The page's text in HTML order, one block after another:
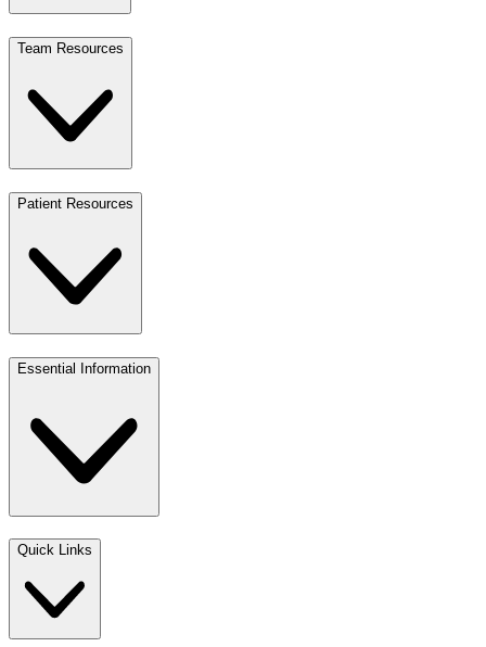
Team Resources
Patient Resources
Essential Information
Quick Links